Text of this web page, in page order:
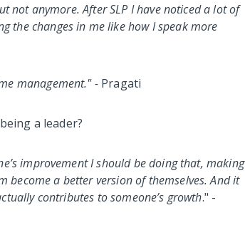
not anymore. After SLP I have noticed a lot of
the changes in me like how I speak more
management." - Pragati
a leader?
improvement I should be doing that, making
become a better version of themselves. And it
contributes to someone’s growth." -